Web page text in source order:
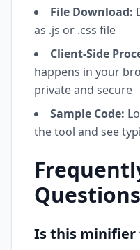
File Download:
as .js or .css file
Client-Side
happens in your
private and secure
Sample Code:
the tool and see
Questions
Is this minifier